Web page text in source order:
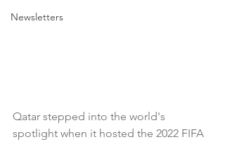
Newsletters
Qatar stepped into the world's
spotlight when it hosted the 2022 FIFA